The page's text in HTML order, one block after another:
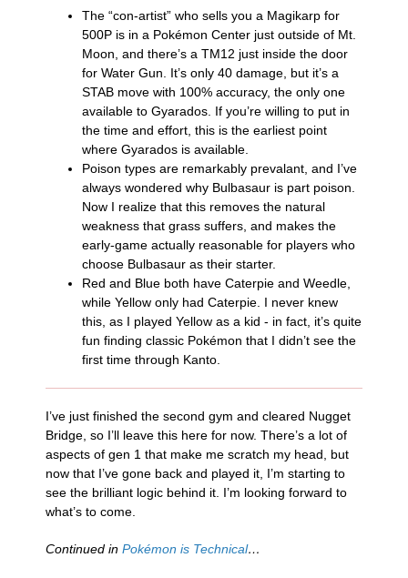
The “con-artist” who sells you a Magikarp for
500P is in a Pokémon Center just outside of Mt.
Moon, and there’s a TM12 just inside the door
for Water Gun. It’s only 40 damage, but it’s a
STAB move with 100% accuracy, the only one
available to Gyarados. If you’re willing to put in
the time and effort, this is the earliest point
where Gyarados is available.
Poison types are remarkably prevalant, and I’ve
always wondered why Bulbasaur is part poison.
Now I realize that this removes the natural
weakness that grass suffers, and makes the
early-game actually reasonable for players who
choose Bulbasaur as their starter.
Red and Blue both have Caterpie and Weedle,
while Yellow only had Caterpie. I never knew
this, as I played Yellow as a kid - in fact, it’s quite
fun finding classic Pokémon that I didn’t see the
first time through Kanto.
I’ve just finished the second gym and cleared Nugget
Bridge, so I’ll leave this here for now. There’s a lot of
aspects of gen 1 that make me scratch my head, but
now that I’ve gone back and played it, I’m starting to
see the brilliant logic behind it. I’m looking forward to
what’s to come.
Continued in Pokémon is Technical…